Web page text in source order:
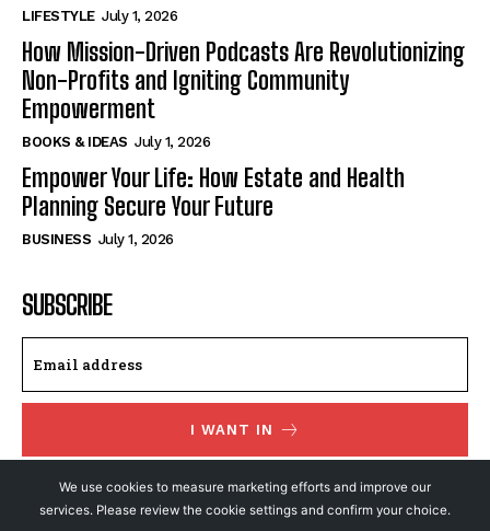
LIFESTYLE July 1, 2026
How Mission-Driven Podcasts Are Revolutionizing
Non-Profits and Igniting Community
Empowerment
BOOKS & IDEAS July 1, 2026
Empower Your Life: How Estate and Health
Planning Secure Your Future
BUSINESS July 1, 2026
SUBSCRIBE
I WANT IN
I've read and accept thePrivacy Policy.
We use cookies to measure marketing efforts and improve our
services. Please review the cookie settings and confirm your choice.